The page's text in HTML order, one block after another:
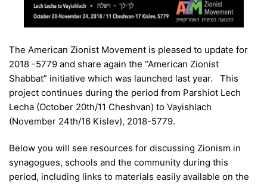
The American Zionist Movement is pleased to update for
2018 -5779 and share again the “American Zionist
Shabbat” initiative which was launched last year. This
project continues during the period from Parshiot Lech
Lecha (October 20th/11 Cheshvan) to Vayishlach
(November 24th/16 Kislev), 2018-5779.
Below you will see resources for discussing Zionism in
synagogues, schools and the community during this
period, including links to materials easily available on the